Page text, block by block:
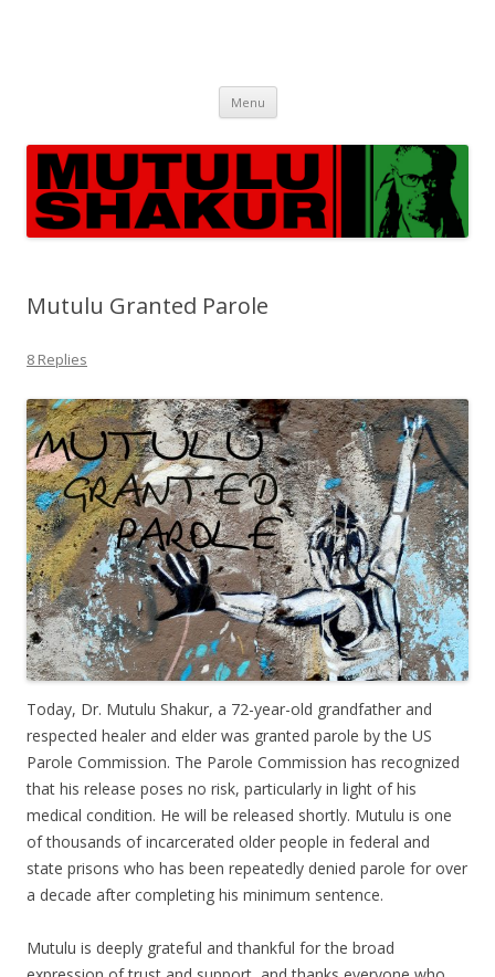
Menu Skip
content
Mutulu Granted Parole
8 Replies
Today, Dr. Mutulu Shakur, a 72-year-old grandfather and
respected healer and elder was granted parole by the US
Parole Commission. The Parole Commission has recognized
that his release poses no risk, particularly in light of his
medical condition. He will be released shortly. Mutulu is one
of thousands of incarcerated older people in federal and
state prisons who has been repeatedly denied parole for over
a decade after completing his minimum sentence.
Mutulu is deeply grateful and thankful for the broad